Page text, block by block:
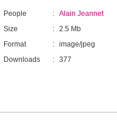
People : Alain Jeannet
Size
: 2.5 Mb
Format
: image/jpeg
Downloads
: 377